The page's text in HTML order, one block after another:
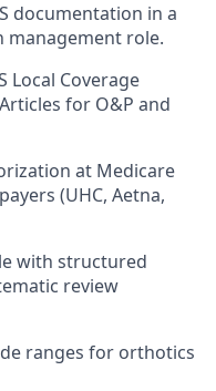
documentation in a
management role.
Local Coverage
for O&P and
at Medicare
(UHC, Aetna,
with structured
review
ranges for orthotics